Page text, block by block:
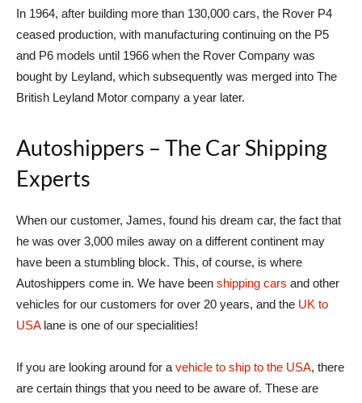
In 1964, after building more than 130,000 cars, the Rover P4
ceased production, with manufacturing continuing on the P5
and P6 models until 1966 when the Rover Company was
bought by Leyland, which subsequently was merged into The
British Leyland Motor company a year later.
Autoshippers – The Car Shipping
Experts
When our customer, James, found his dream car, the fact that
he was over 3,000 miles away on a different continent may
have been a stumbling block. This, of course, is where
Autoshippers come in. We have been shipping cars and other
vehicles for our customers for over 20 years, and the UK to
USAlane is one of our specialities!
If you are looking around for a vehicle to ship to the USA, there
are certain things that you need to be aware of. These are